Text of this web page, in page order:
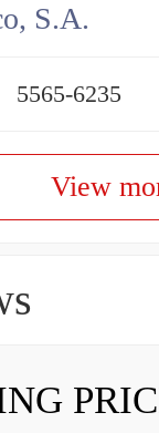
S.A.
5565-6235
View